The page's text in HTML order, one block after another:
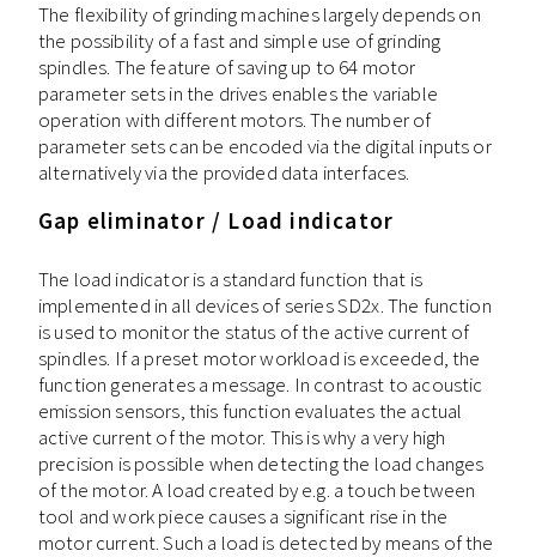
The flexibility of grinding machines largely depends on
the possibility of a fast and simple use of grinding
spindles. The feature of saving up to 64 motor
parameter sets in the drives enables the variable
operation with different motors. The number of
parameter sets can be encoded via the digital inputs or
alternatively via the provided data interfaces.
Gap eliminator / Load indicator
The load indicator is a standard function that is
implemented in all devices of series SD2x. The function
is used to monitor the status of the active current of
spindles. If a preset motor workload is exceeded, the
function generates a message. In contrast to acoustic
emission sensors, this function evaluates the actual
active current of the motor. This is why a very high
precision is possible when detecting the load changes
of the motor. A load created by e.g. a touch between
tool and work piece causes a significant rise in the
motor current. Such a load is detected by means of the